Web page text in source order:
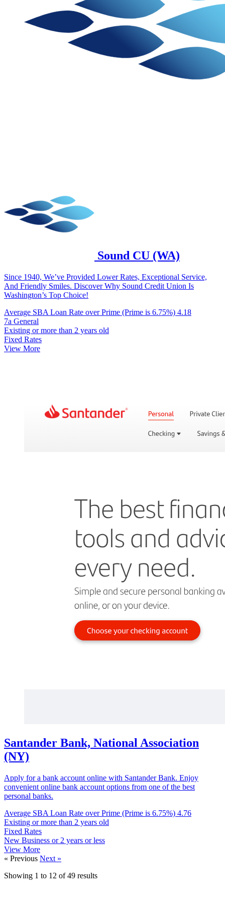
Sound CU (WA)
Since 1940, We’ve Provided Lower Rates, Exceptional Service,
And Friendly Smiles. Discover Why Sound Credit Union Is
Washington’s Top Choice!
Average SBA Loan Rate over Prime (Prime is 6.75%) 4.18
7a General
Existing or more than 2 years old
Fixed Rates
View More
Santander Bank, National Association
(NY)
Apply for a bank account online with Santander Bank. Enjoy
convenient online bank account options from one of the best
personal banks.
Average SBA Loan Rate over Prime (Prime is 6.75%) 4.76
Existing or more than 2 years old
Fixed Rates
New Business or 2 years or less
View More
« Previous Next »
Showing 1 to 12 of 49 results